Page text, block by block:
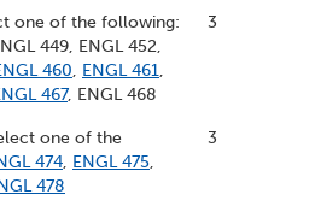
one of the following:
449, ENGL 452,
460, ENGL 461,
467, ENGL 468
3
one of the
474, ENGL 475,
478
3